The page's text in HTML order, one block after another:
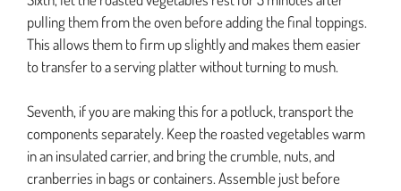
pulling them from the oven before adding the final toppings.
This allows them to firm up slightly and makes them easier
to transfer to a serving platter without turning to mush.
Seventh, if you are making this for a potluck, transport the
components separately. Keep the roasted vegetables warm
in an insulated carrier, and bring the crumble, nuts, and
cranberries in bags or containers. Assemble just before